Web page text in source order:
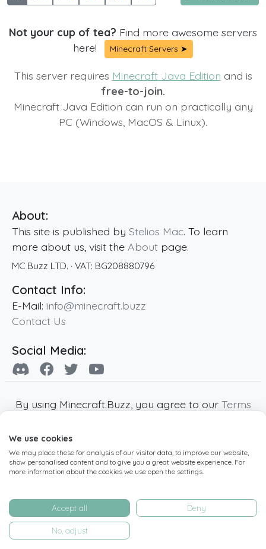
Not your cup of tea? Find more awesome servers
here!
Minecraft Servers ➤
This server requires Minecraft Java Edition and is
free-to-join.
Minecraft Java Edition can run on practically any
PC (Windows, MacOS & Linux).
About:
This site is published by Stelios Mac. To learn
more about us, visit the About page.
MC Buzz LTD. · VAT: BG208880796
Contact Info:
E-Mail: info@minecraft.buzz
Contact Us
Social Media:
By using Minecraft.Buzz, you agree to our Terms
Minecraft and all associated Minecraft images
are copyright of Mojang AB. Minecraft.Buzz is
not affiliated with Minecraft or Mojang AB.
operated by MC Buzz LTD. - All rights reserved.
Live Status Page-Manage Cookie Settings
We use cookies
We may place these for analysis of our visitor data, to improve our website,
show personalised content and to give you a great website experience. For
more information about the cookies we use open the settings.
Accept all Deny
No, adjust